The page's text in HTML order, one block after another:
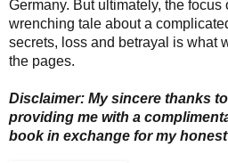
Germany. But ultimately, the
wrenching tale about a
secrets, loss and betrayal is what
the pages.
Disclaimer: My sincere thanks
providing me with a
book in exchange for my